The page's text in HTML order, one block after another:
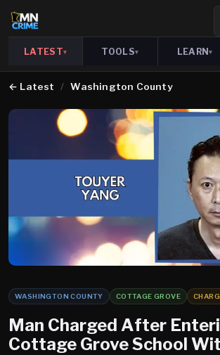
LATEST▾ TOOLS▾ LEARN▾
← Latest / Washington County
WASHINGTON COUNTY COTTAGE GROVE
Man Charged After
Cottage Grove School